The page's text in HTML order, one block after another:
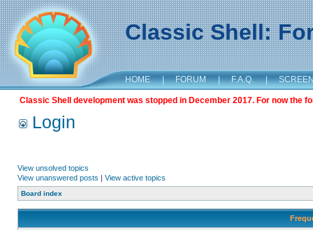
Classic Shell:
HOME | FORUM | F.A.Q. |
Classic Shell development was stopped in December 2017. For now the
Login
View unsolved topics
View unanswered posts | View active topics
Board index